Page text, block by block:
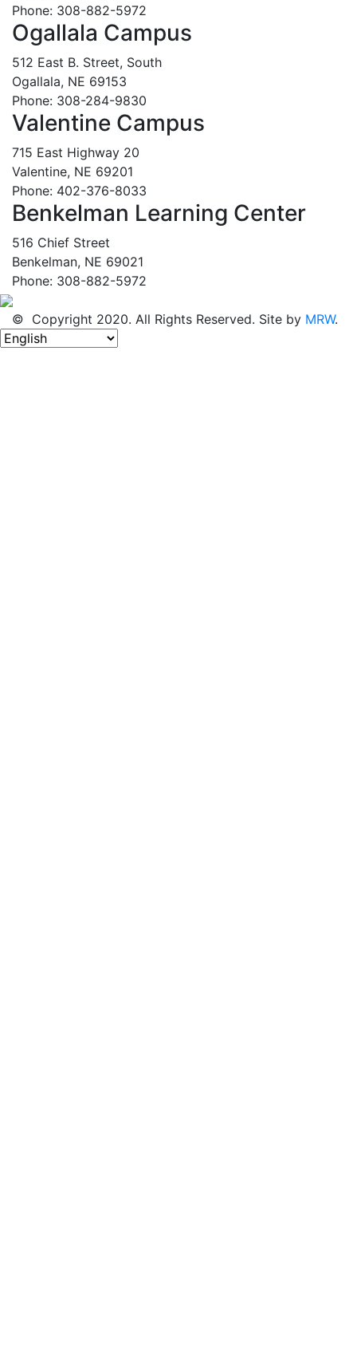
Phone: 308-882-5972
Ogallala Campus
512 East B. Street, South
Ogallala, NE 69153
Phone: 308-284-9830
Valentine Campus
715 East Highway 20
Valentine, NE 69201
Phone: 402-376-8033
Benkelman Learning Center
516 Chief Street
Benkelman, NE 69021
Phone: 308-882-5972
© Copyright 2020. All Rights Reserved. Site by MRW.